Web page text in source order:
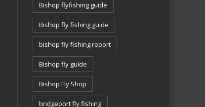
Bishop flyfishing guide
Bishop fly fishing guide
bishop fly fishing report
Bishop fly guide
Bishop Fly Shop
bridgeport fly fishing